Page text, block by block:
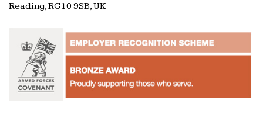
Reading, RG10 9SB, UK